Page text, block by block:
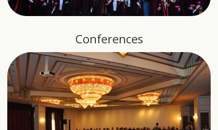
Conferences